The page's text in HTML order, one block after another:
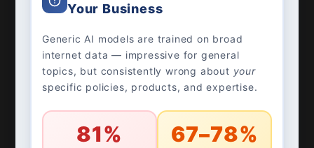
Your Business
Generic AI models are trained on broad
internet data — impressive for general
topics, but consistently wrong about your
specific policies, products, and expertise.
81% 67–78%